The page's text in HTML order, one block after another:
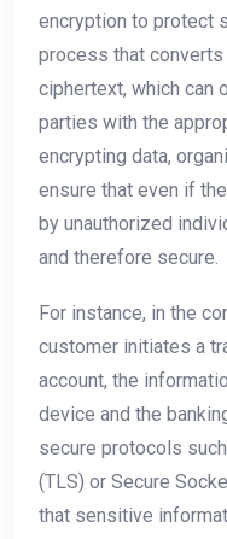
encryption to protect
process that
ciphertext, which can
parties with the
encrypting data,
ensure that even if
by unauthorized
and therefore secure.
For instance, in the
customer initiates a
account, the
device and the
secure protocols
(TLS) or Secure
that sensitive